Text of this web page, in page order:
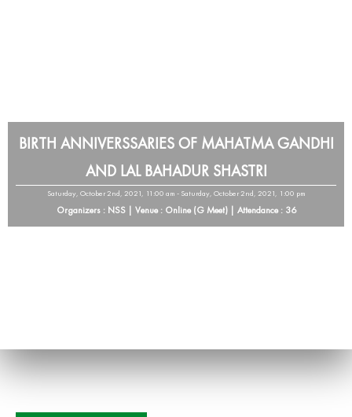
BIRTH ANNIVERSSARIES OF MAHATMA GANDHI
AND LAL BAHADUR SHASTRI
Saturday, October 2nd, 2021, 11:00 am - Saturday, October 2nd, 2021, 1:00 pm
Organizers : NSS | Venue : Online (G Meet) | Attendance : 36